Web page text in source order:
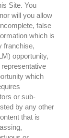
Site. You
will you allow
false
which is
franchise,
opportunity,
which
or sub-
by any other
that is